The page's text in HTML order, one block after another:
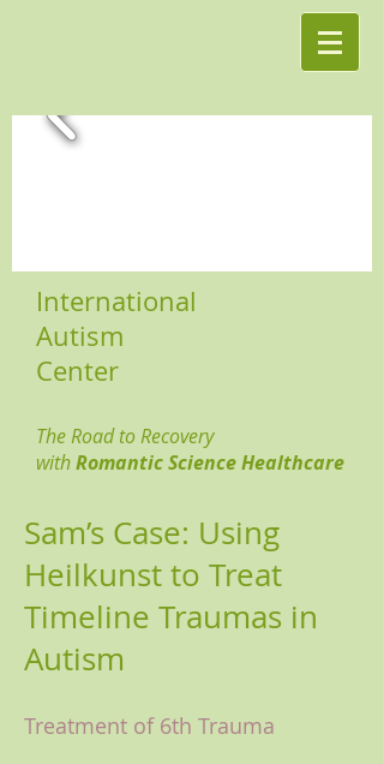
International
Autism
Center
The Road to Recovery
withRomantic Science Healthcare
Sam’s Case: Using
Heilkunst to Treat
Timeline Traumas in
Autism
Treatment of 6th Trauma